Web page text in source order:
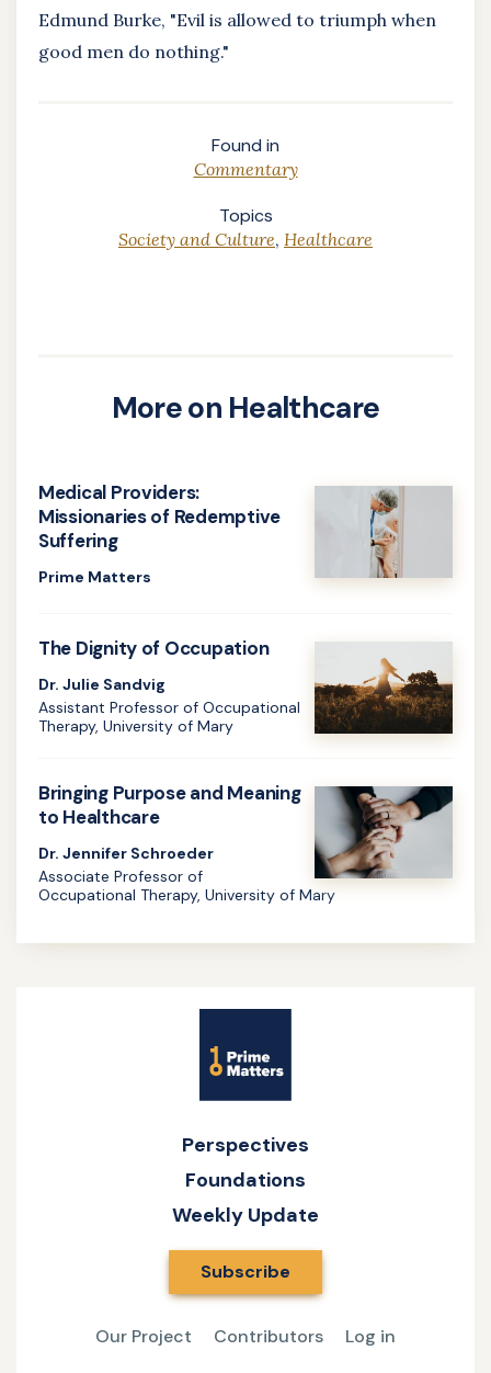
Edmund Burke, "Evil is allowed to triumph when
good men do nothing."
Found in
Commentary
Topics
Society and Culture, Healthcare
More on Healthcare
Medical Providers:
Missionaries of Redemptive
Suffering
Prime Matters
more
Medical
Providers:
of
Redemptive
Suffering
The Dignity of Occupation
Dr. Julie Sandvig
Assistant Professor of Occupational
Therapy, University of Mary
more
about
The
Dignity
Occupation
Bringing Purpose and Meaning
to Healthcare
Dr. Jennifer Schroeder
Associate Professor of
Occupational Therapy, University of Mary
Name
Perspectives
Foundations
Weekly Update
Subscribe
Our Project Contributors Log in